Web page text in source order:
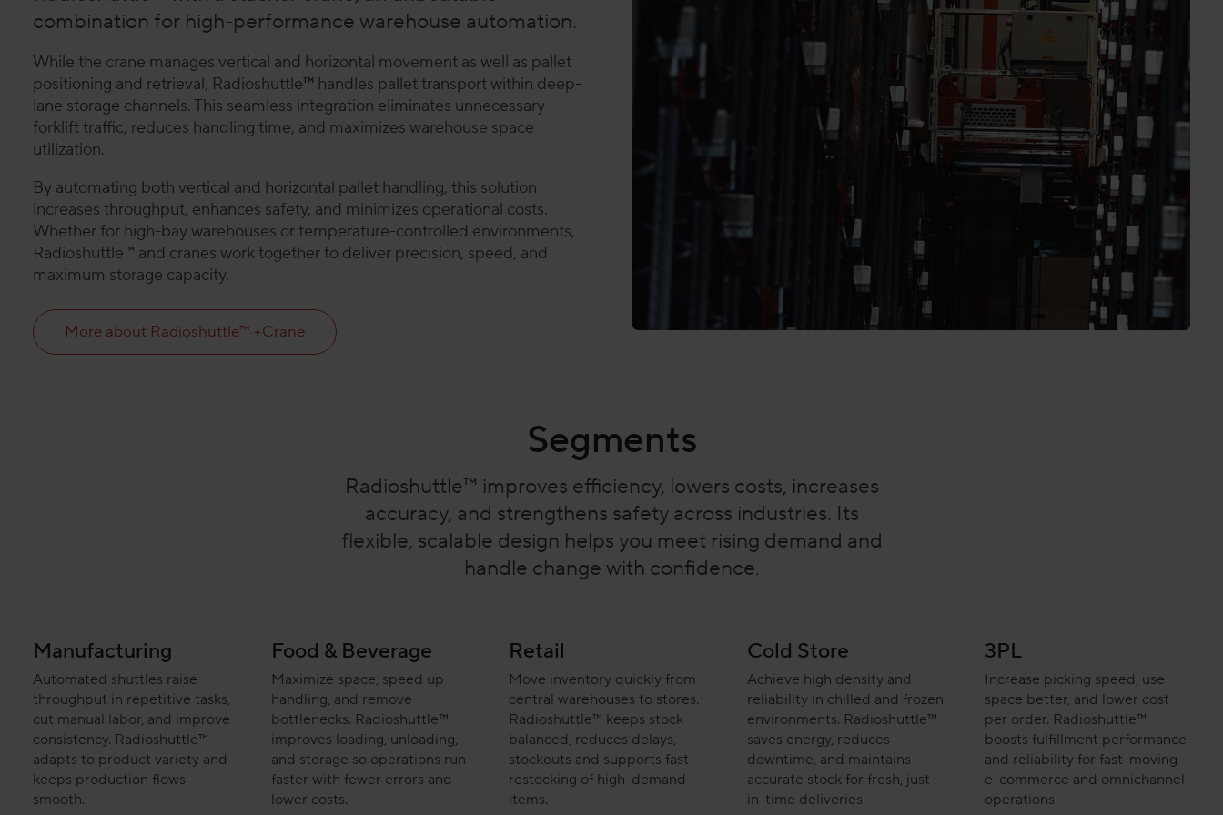
combination for high-performance warehouse automation.
While the crane manages vertical and horizontal movement as well as pallet
positioning and retrieval, Radioshuttle™ handles pallet transport within deep-
lane storage channels. This seamless integration eliminates unnecessary
forklift traffic, reduces handling time, and maximizes warehouse space
utilization.
By automating both vertical and horizontal pallet handling, this solution
increases throughput, enhances safety, and minimizes operational costs.
Whether for high-bay warehouses or temperature-controlled environments,
Radioshuttle™ and cranes work together to deliver precision, speed, and
maximum storage capacity.
More about Radioshuttle™ +Crane
Segments
Radioshuttle™ improves efficiency, lowers costs, increases
accuracy, and strengthens safety across industries. Its
flexible, scalable design helps you meet rising demand and
handle change with confidence.
Manufacturing
Automated shuttles raise
throughput in repetitive tasks,
cut manual labor, and improve
consistency. Radioshuttle™
adapts to product variety and
keeps production flows
smooth.
Food & Beverage
Maximize space, speed up
handling, and remove
bottlenecks. Radioshuttle™
improves loading, unloading,
and storage so operations run
faster with fewer errors and
lower costs.
Retail
Move inventory quickly from
central warehouses to stores.
Radioshuttle™ keeps stock
balanced, reduces delays,
stockouts and supports fast
restocking of high-demand
items.
Cold Store
Achieve high density and
reliability in chilled and frozen
environments. Radioshuttle™
saves energy, reduces
downtime, and maintains
accurate stock for fresh, just-
in-time deliveries.
3PL
Increase picking speed, use
space better, and lower cost
per order. Radioshuttle™
boosts fulfillment performance
and reliability for fast-moving
e-commerce and omnichannel
operations.